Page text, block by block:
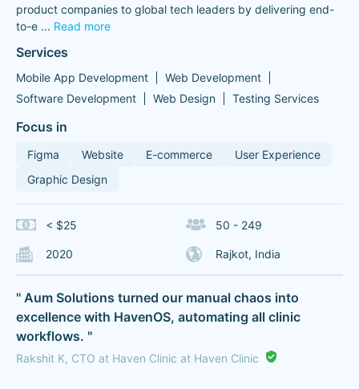
product companies to global tech leaders by delivering end-
to-e ... Read more
Services
Mobile App Development
Web Development
Software Development
Web Design Testing Services
Focus in
Figma Website E-commerce
User Experience
Graphic Design
< $25 50 - 249
2020 Rajkot, India
" Aum Solutions turned our manual chaos into
excellence with HavenOS, automating all clinic
workflows. "
Rakshit K, CTO at Haven Clinic at Haven Clinic